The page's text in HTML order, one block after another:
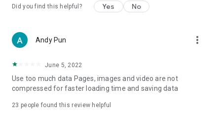
try restaurants in Hong Kong and overseas, and a series of
Women's Section – Beauty editors unbox and test the latest
cosmetics and skincare products, share skincare and makeup
(Hong Kong dramas, Japanese dramas, Korean dramas,
American dramas, new Netflix series), movies, and other
trending topics in the city.
Did you find this helpful? Yes No
Andy Pun more_vert
June 5, 2022
Use too much data Pages, images and video are not
compressed for faster loading time and saving data
23 people found this review helpful